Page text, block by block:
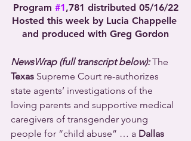
Program #1,781 distributed 05/16/22
Hosted this week by Lucia Chappelle
and produced with Greg Gordon
NewsWrap (full transcript below): The
Texas Supreme Court re-authorizes
state agents’ investigations of the
loving parents and supportive medical
caregivers of transgender young
people for “child abuse” … a Dallas